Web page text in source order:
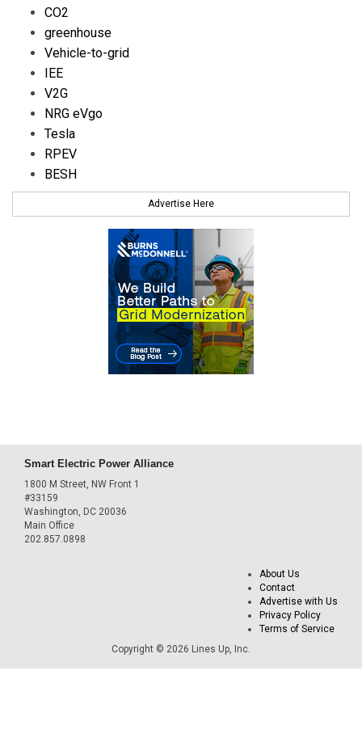
CO2
greenhouse
Vehicle-to-grid
IEE
V2G
NRG eVgo
Tesla
RPEV
BESH
Advertise Here
Smart Electric Power Alliance
1800 M Street, NW Front 1
#33159
Washington, DC 20036
Main Office
202.857.0898
About Us
Contact
Advertise with Us
Privacy Policy
Terms of Service
Copyright © 2026 Lines Up, Inc.